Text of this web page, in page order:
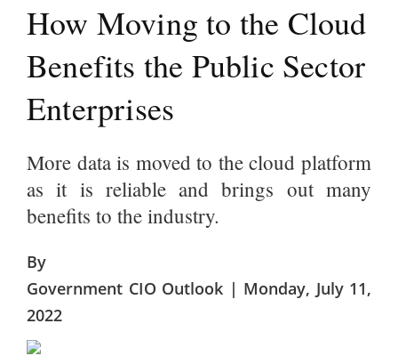
How Moving to the Cloud
Benefits the Public Sector
Enterprises
More data is moved to the cloud platform
as it is reliable and brings out many
benefits to the industry.
By
Government CIO Outlook | Monday, July 11,
2022